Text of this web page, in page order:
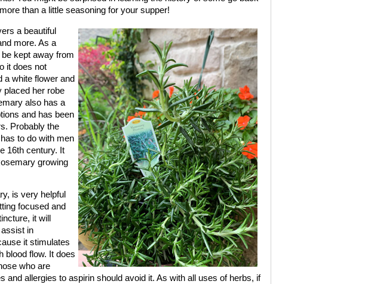
than a little seasoning for your supper!
a beautiful
more. As a
kept away from
it does not
a white flower and
placed her robe
also has a
and has been
Probably the
to do with men
16th century. It
growing
is very helpful
focused and
it will
in
it stimulates
blood flow. It does
who are
and allergies to aspirin should avoid it. As with all uses of herbs, if